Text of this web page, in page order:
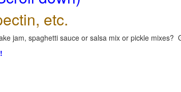
etc.
jam, spaghetti sauce or salsa mix or pickle